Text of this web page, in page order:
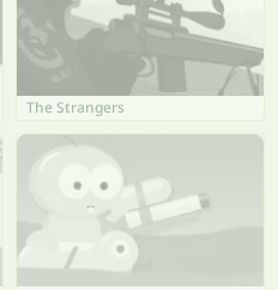
The Strangers